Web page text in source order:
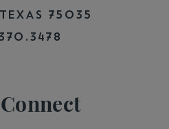
75035